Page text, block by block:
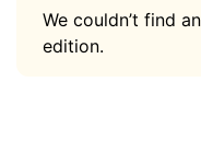
We couldn’t find
edition.